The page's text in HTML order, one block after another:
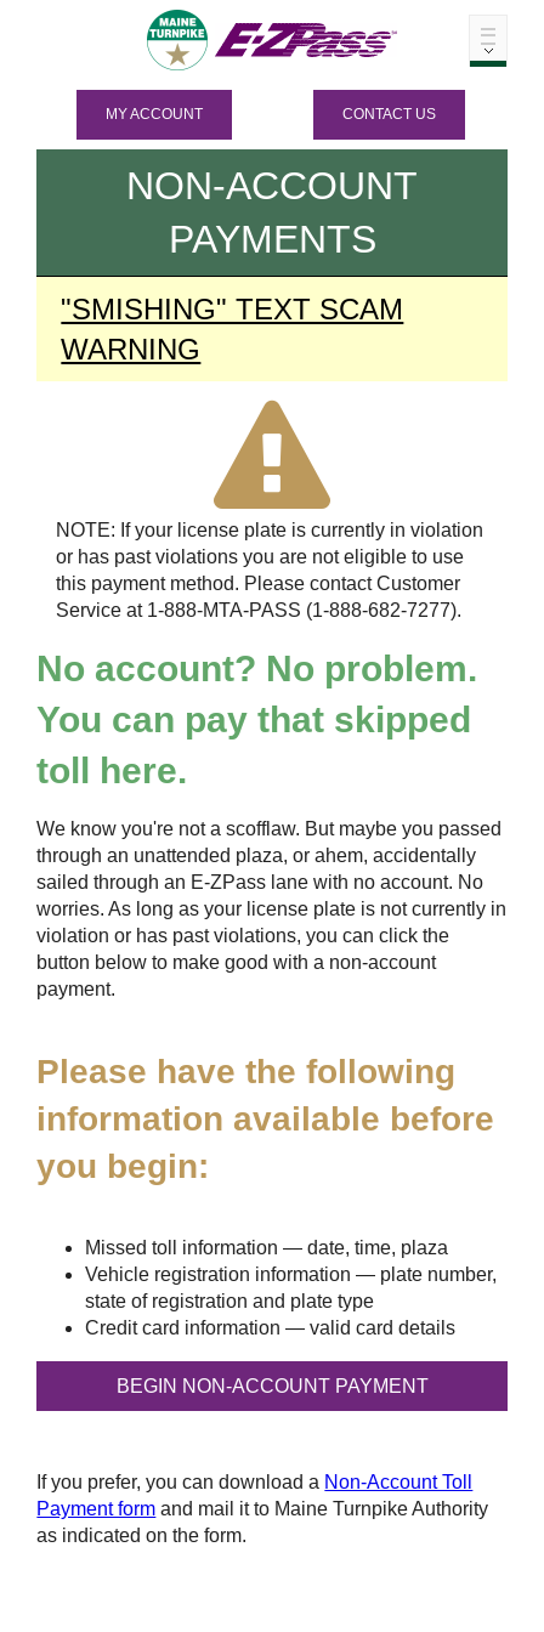
MY ACCOUNT CONTACT US
NON-ACCOUNT
PAYMENTS
"SMISHING" TEXT SCAM
WARNING
NOTE: If your license plate is currently in violation
or has past violations you are not eligible to use
this payment method. Please contact Customer
Service at 1-888-MTA-PASS (1-888-682-7277).
No account? No problem.
You can pay that skipped
toll here.
We know you're not a scofflaw. But maybe you passed
through an unattended plaza, or ahem, accidentally
sailed through an E-ZPass lane with no account. No
worries. As long as your license plate is not currently in
violation or has past violations, you can click the
button below to make good with a non-account
payment.
Please have the following
information available before
you begin:
Missed toll information — date, time, plaza
Vehicle registration information — plate number,
state of registration and plate type
Credit card information — valid card details
If you prefer, you can download a Non-Account Toll
Payment form and mail it to Maine Turnpike Authority
as indicated on the form.